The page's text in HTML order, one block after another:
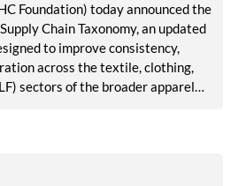
Foundation) today announced the
Chain Taxonomy, an updated
to improve consistency,
across the textile, clothing,
sectors of the broader apparel